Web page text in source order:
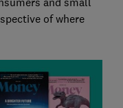
of where